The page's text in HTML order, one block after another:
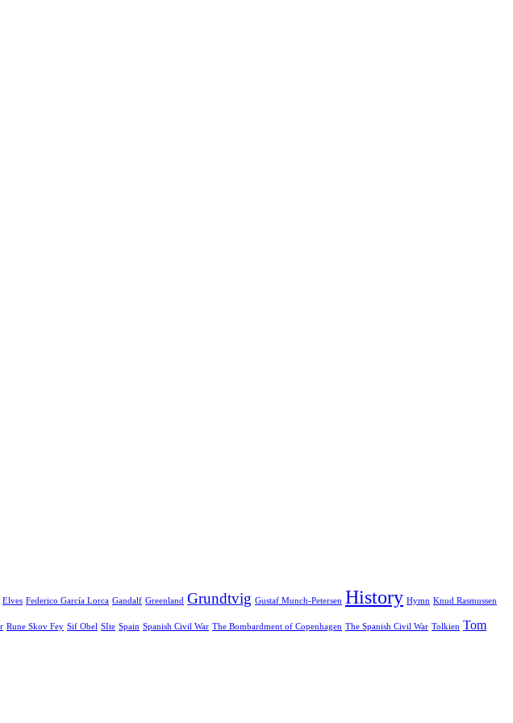
Elves Federico García Lorca Gandalf Greenland Grundtvig Gustaf Munch-Petersen History Hymn Knud Rasmussen
Rune Skov Fey Sif Obel SIte Spain Spanish Civil War The Bombardment of Copenhagen The Spanish Civil War Tolkien Tom